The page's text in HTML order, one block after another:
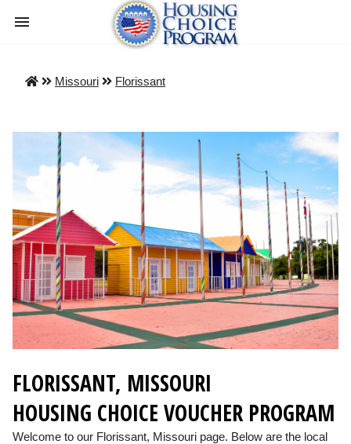
Missouri Florissant
FLORISSANT, MISSOURI
HOUSING CHOICE VOUCHER PROGRAM
Welcome to our Florissant, Missouri page. Below are the local